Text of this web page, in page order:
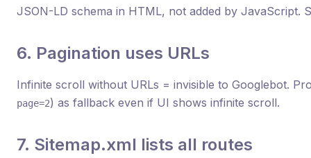
JSON-LD schema in HTML, not added by JavaScript.
6. Pagination uses URLs
Infinite scroll without URLs = invisible to Googlebot.
page=2) as fallback even if UI shows infinite scroll.
7. Sitemap.xml lists all routes